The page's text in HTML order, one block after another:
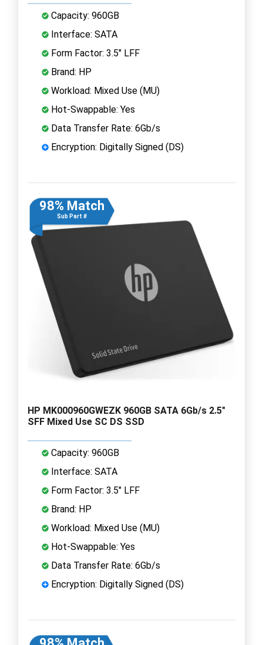
Capacity: 960GB
Interface: SATA
Form Factor: 3.5" LFF
Brand: HP
Workload: Mixed Use (MU)
Hot-Swappable: Yes
Data Transfer Rate: 6Gb/s
Encryption: Digitally Signed (DS)
98% Match
Sub Part #
HP MK000960GWEZK 960GB SATA 6Gb/s 2.5"
SFF Mixed Use SC DS SSD
Capacity: 960GB
Interface: SATA
Form Factor: 3.5" LFF
Brand: HP
Workload: Mixed Use (MU)
Hot-Swappable: Yes
Data Transfer Rate: 6Gb/s
Encryption: Digitally Signed (DS)